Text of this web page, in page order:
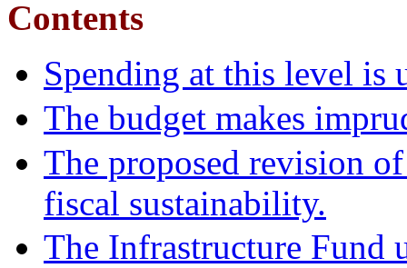
Contents
Spending at this level is
The budget makes
The proposed revision
fiscal sustainability.
The Infrastructure Fund